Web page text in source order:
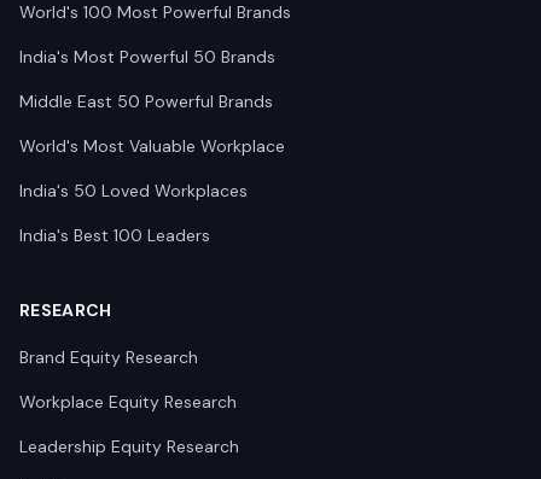
World's 100 Most Powerful Brands
India's Most Powerful 50 Brands
Middle East 50 Powerful Brands
World's Most Valuable Workplace
India's 50 Loved Workplaces
India's Best 100 Leaders
RESEARCH
Brand Equity Research
Workplace Equity Research
Leadership Equity Research